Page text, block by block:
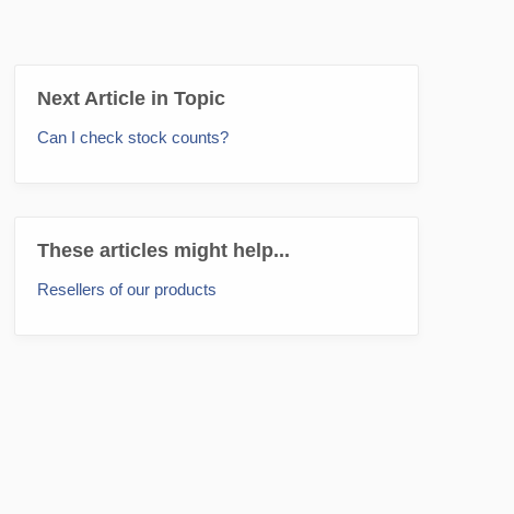
Next Article in Topic
Can I check stock counts?
These articles might help...
Resellers of our products